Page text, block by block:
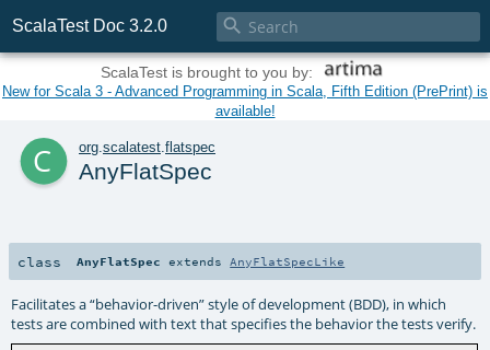
ScalaTest Doc 3.2.0 
ScalaTest is brought to you by:
New for Scala 3 - Advanced Programming in Scala, Fifth Edition (PrePrint) is
available!
c org.scalatest.flatspec
AnyFlatSpec
class AnyFlatSpec extendsAnyFlatSpecLike
Facilitates a “behavior-driven” style of development (BDD), in which
tests are combined with text that specifies the behavior the tests verify.